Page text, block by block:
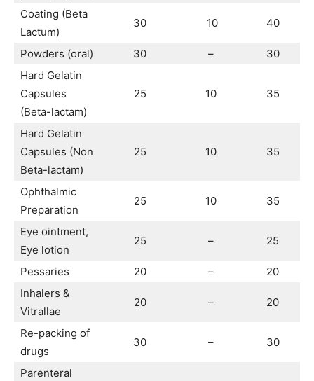
Coating (Beta
Lactum)
30 10 40
Powders (oral) 30 –
30
Hard Gelatin
Capsules
(Beta-lactam)
25 10 35
Hard Gelatin
Capsules (Non
Beta-lactam)
25 10 35
Ophthalmic
Preparation
25 10 35
Eye ointment,
Eye lotion
25 – 25
Pessaries 20 –
20
Inhalers &
Vitrallae
20 – 20
Re-packing of
drugs
30 – 30
Parenteral